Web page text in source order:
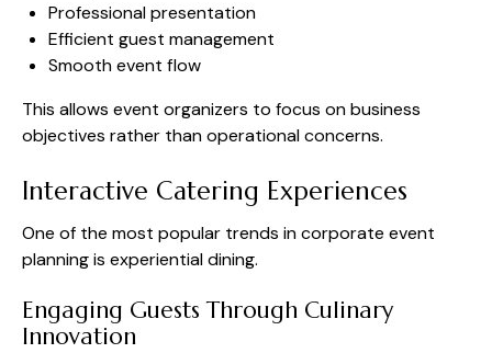
Professional presentation
Efficient guest management
Smooth event flow
This allows event organizers to focus on business
objectives rather than operational concerns.
Interactive Catering Experiences
One of the most popular trends in corporate event
planning is experiential dining.
Engaging Guests Through Culinary
Innovation